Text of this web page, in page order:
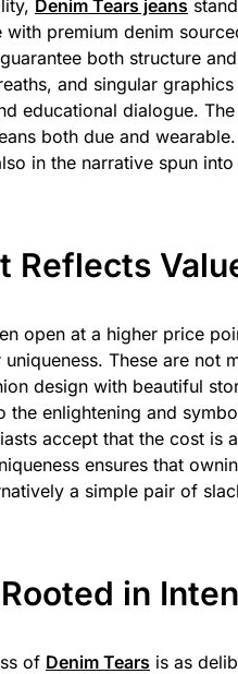
Denim Tears jeans
with premium denim
both structure
and singular
educational dialogue.
both due and
in the narrative spun
Reflects
open at a higher price
These are not
design with beautiful
the enlightening and
accept that the cost is
ensures that
a simple pair of
in
of Denim Tears is as